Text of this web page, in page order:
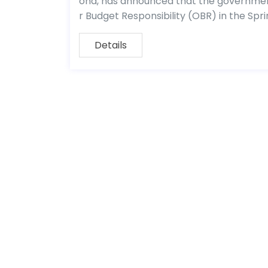
r Budget Responsibility (OBR) in the
Details